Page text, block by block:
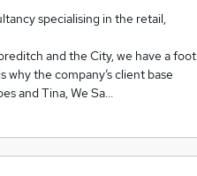
specialising in the retail,
and the City, we have a foot
the company’s client base
and Tina, We Sa…